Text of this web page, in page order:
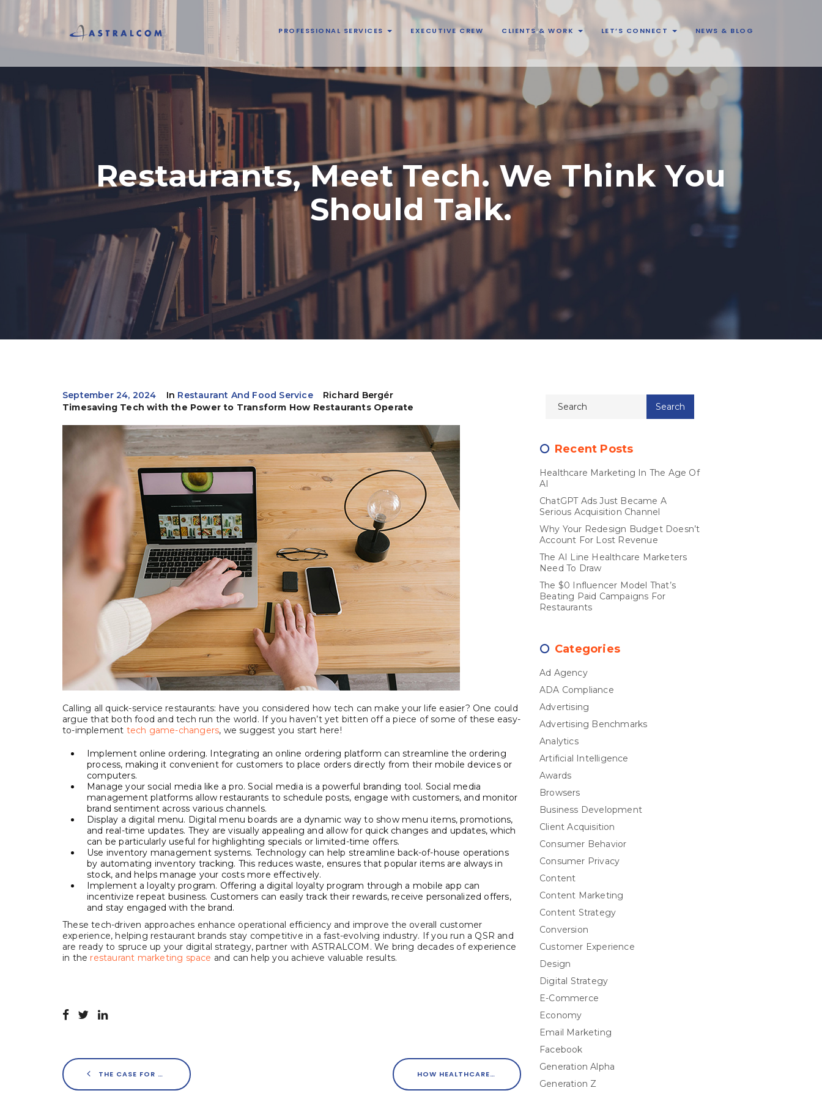
PROFESSIONAL SERVICES EXECUTIVE CREW CLIENTS & WORK LET’S CONNECT NEWS & BLOG
Restaurants, Meet Tech. We Think You
Should Talk.
September 24, 2024 In Restaurant And Food Service
Richard Bergér
Timesaving Tech with the Power to Transform How Restaurants Operate
Calling all quick-service restaurants: have you considered how tech can make your life easier? One could
argue that both food and tech run the world. If you haven’t yet bitten off a piece of some of these easy-
to-implement tech game-changers, we suggest you start here!
Implement online ordering. Integrating an online ordering platform can streamline the ordering
process, making it convenient for customers to place orders directly from their mobile devices or
computers.
Manage your social media like a pro. Social media is a powerful branding tool. Social media
management platforms allow restaurants to schedule posts, engage with customers, and monitor
brand sentiment across various channels.
Display a digital menu. Digital menu boards are a dynamic way to show menu items, promotions,
and real-time updates. They are visually appealing and allow for quick changes and updates, which
can be particularly useful for highlighting specials or limited-time offers.
Use inventory management systems. Technology can help streamline back-of-house operations
by automating inventory tracking. This reduces waste, ensures that popular items are always in
stock, and helps manage your costs more effectively.
Implement a loyalty program. Offering a digital loyalty program through a mobile app can
incentivize repeat business. Customers can easily track their rewards, receive personalized offers,
and stay engaged with the brand.
These tech-driven approaches enhance operational efficiency and improve the overall customer
experience, helping restaurant brands stay competitive in a fast-evolving industry. If you run a QSR and
are ready to spruce up your digital strategy, partner with ASTRALCOM. We bring decades of experience
in the restaurant marketing space and can help you achieve valuable results.
THE CASE FOR ADDING DIGITAL MARKETING TO THE MENU HOW HEALTHCARE MARKETERS CAN PREVENT DISEASE STIGMA
Recent Posts
Healthcare Marketing In The Age Of
AI
ChatGPT Ads Just Became A
Serious Acquisition Channel
Why Your Redesign Budget Doesn’t
Account For Lost Revenue
The AI Line Healthcare Marketers
Need To Draw
The $0 Influencer Model That’s
Beating Paid Campaigns For
Restaurants
Categories
Ad Agency
ADA Compliance
Advertising
Advertising Benchmarks
Analytics
Artificial Intelligence
Awards
Browsers
Business Development
Client Acquisition
Consumer Behavior
Consumer Privacy
Content
Content Marketing
Content Strategy
Conversion
Customer Experience
Design
Digital Strategy
E-Commerce
Economy
Email Marketing
Facebook
Generation Alpha
Generation Z